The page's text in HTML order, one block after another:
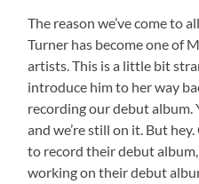
The reason we’ve come to
Turner has become one of
artists. This is a little bit
introduce him to her way
recording our debut album.
and we’re still on it. But
to record their debut
working on their debut